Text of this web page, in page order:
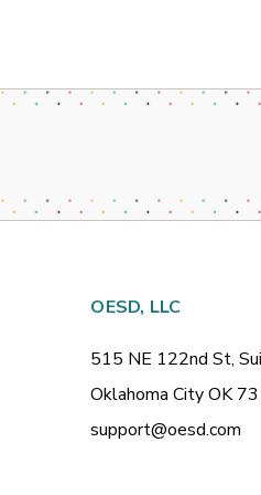
OESD, LLC
515 NE 122nd St,
Oklahoma City OK
support@oesd.com